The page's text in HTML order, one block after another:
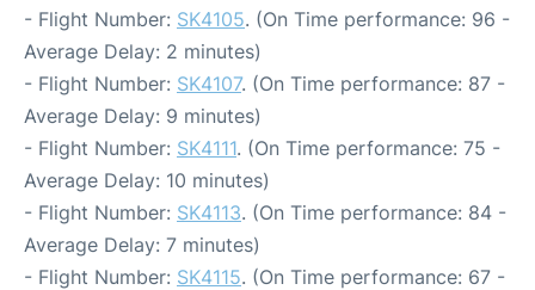
- Flight Number: SK4105. (On Time performance: 96 -
Average Delay: 2 minutes)
- Flight Number: SK4107. (On Time performance: 87 -
Average Delay: 9 minutes)
- Flight Number: SK4111. (On Time performance: 75 -
Average Delay: 10 minutes)
- Flight Number: SK4113. (On Time performance: 84 -
Average Delay: 7 minutes)
- Flight Number: SK4115. (On Time performance: 67 -